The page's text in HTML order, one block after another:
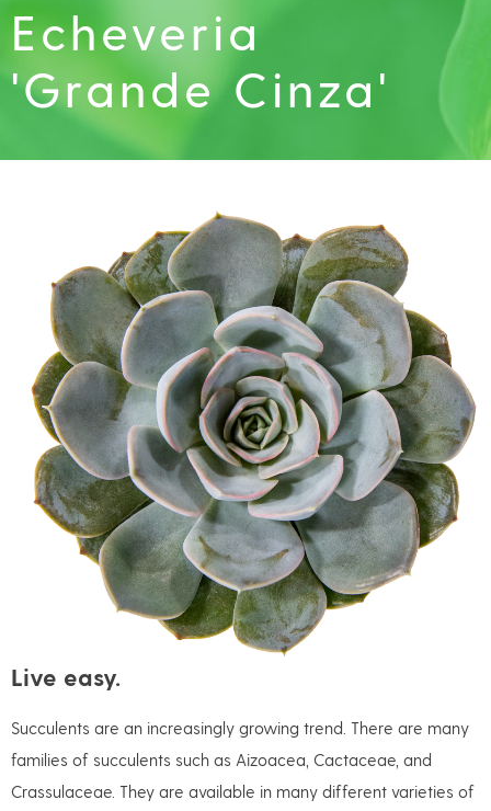
Echeveria
'Grande Cinza'
Live easy.
Succulents are an increasingly growing trend. There are many
families of succulents such as Aizoacea, Cactaceae, and
Crassulaceae. They are available in many different varieties of